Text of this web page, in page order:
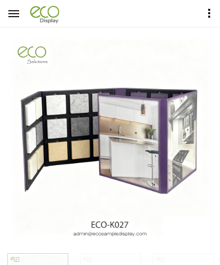
Home